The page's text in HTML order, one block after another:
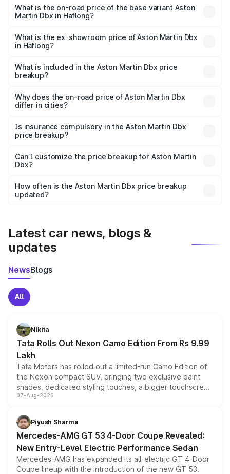
Lakh in Haflong.
What is the on-road price of the base variant Aston
Martin Dbx in Haflong?
Lakh in Haflong.
What is the ex-showroom price of Aston Martin Dbx
in Haflong?
Martin Dbx in Haflong is ₹3.82 Cr.
What is included in the Aston Martin Dbx price
breakup?
charges, insurance, road tax, handling fees, and optional
accessories.
Why does the on-road price of Aston Martin Dbx
differ in cities?
charges, taxes, and insurance costs.
Is insurance compulsory in the Aston Martin Dbx
price breakup?
Yes, at least third-party insurance is mandatory in India,
and it is included in the on-road price breakup.
Can I customize the price breakup for Aston Martin
Dbx?
accessories, or different insurance plans, which will adjust
the final breakup.
How often is the Aston Martin Dbx price breakup
updated?
Latest car news, blogs &
updates
NewsBlogs
All
Nikita
Tata Rolls Out Nexon Camo Edition From Rs 9.99
Lakh
Tata Motors has rolled out a limited-run Camo Edition of
the Nexon compact SUV, bringing two exclusive paint
shades, dedicated styling touches, a bigger touchscreen
and a built-in dashcam, while keeping the existing range
choices unchanged across the model lineup for buyers.
07-Aug-2026
Piyush Sharma
Mercedes-AMG GT 53 4-Door Coupe Revealed:
New Entry-Level Electric Performance Sedan
Mercedes-AMG has expanded its all-electric GT 4-Door
Coupe lineup with the introduction of the new GT 53.